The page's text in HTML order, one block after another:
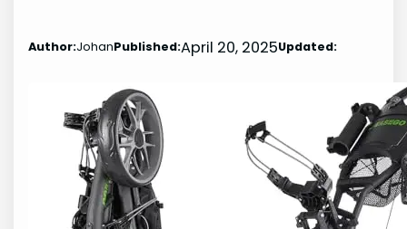
Author:JohanPublished:April 20, 2025Updated: